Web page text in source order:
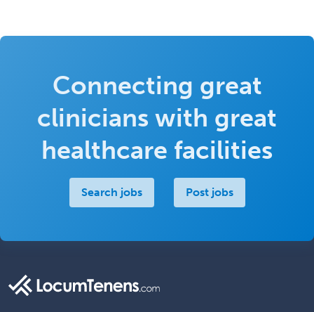
Connecting great
clinicians with great
healthcare facilities
Search jobs Post jobs